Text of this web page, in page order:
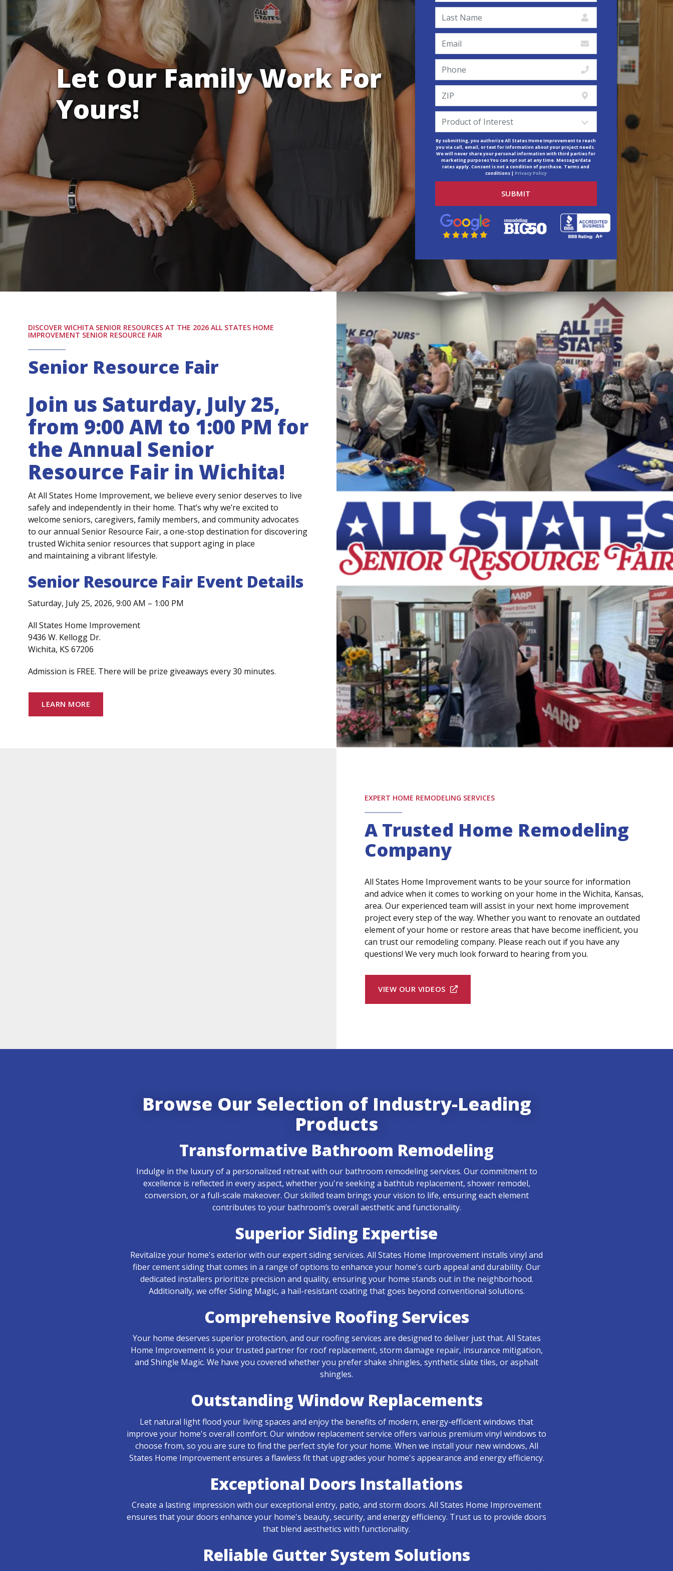
Let Our Family Work For
Yours!
By submitting, you authorize All States Home Improvement to reach
you via call, email, or text for information about your project needs.
We will never share your personal information with third parties for
marketing purposes You can opt out at any time. Message/data
rates apply. Consent is not a condition of purchase. Terms and
conditions | Privacy Policy
DISCOVER WICHITA SENIOR RESOURCES AT THE 2026 ALL STATES HOME
IMPROVEMENT SENIOR RESOURCE FAIR
Senior Resource Fair
Join us Saturday, July 25,
from 9:00 AM to 1:00 PM for
the Annual Senior
Resource Fairin Wichita!
At All States Home Improvement, we believe every senior deserves to live
safely and independently in their home. That’s whywe’re excited to
welcome seniors, caregivers, family members, and community advocates
to our annual Senior Resource Fair, a one-stop destination for discovering
trusted Wichita senior resources that support aging in place
and maintaininga vibrant lifestyle.
Senior Resource Fair Event Details
Saturday, July 25, 2026, 9:00 AM – 1:00 PM
All States Home Improvement
9436 W. Kellogg Dr.
Wichita, KS 67206
Admission is FREE. There will be prize giveaways every 30 minutes.
LEARN MORE
EXPERT HOME REMODELING SERVICES
A Trusted Home Remodeling
Company
All States Home Improvement wants to be your source for information
and advice when it comes to working on your home in the Wichita, Kansas,
area. Our experienced team will assist in your next home improvement
project every step of the way. Whether you want to renovate an outdated
element of your home or restore areas that have become inefficient, you
can trust our remodeling company. Please reach out if you have any
questions! We very much look forward to hearing from you.
VIEW OUR VIDEOS
Browse Our Selection of Industry-Leading
Products
Transformative Bathroom Remodeling
Indulge in the luxury of a personalized retreat with our bathroom remodeling services. Our commitment to
excellence is reflected in every aspect, whether you're seeking a bathtub replacement, shower remodel,
conversion, or a full-scale makeover. Our skilled team brings your vision to life, ensuring each element
contributes to your bathroom’s overall aesthetic and functionality.
Superior Siding Expertise
Revitalize your home's exterior with our expert siding services. All States Home Improvement installs vinyl and
fiber cement siding that comes in a range of options to enhance your home's curb appeal and durability. Our
dedicated installers prioritize precision and quality, ensuring your home stands out in the neighborhood.
Additionally, we offer Siding Magic, a hail-resistant coating that goes beyond conventional solutions.
Comprehensive Roofing Services
Your home deserves superior protection, and our roofing services are designed to deliver just that. All States
Home Improvement is your trusted partner for roof replacement, storm damage repair, insurance mitigation,
and Shingle Magic. We have you covered whether you prefer shake shingles, synthetic slate tiles, or asphalt
shingles.
Outstanding Window Replacements
Let natural light flood your living spaces and enjoy the benefits of modern, energy-efficient windows that
improve your home's overall comfort. Our window replacement service offers various premium vinyl windows to
choose from, so you are sure to find the perfect style for your home. When we install your new windows, All
States Home Improvement ensures a flawless fit that upgrades your home's appearance and energy efficiency.
Exceptional Doors Installations
Create a lasting impression with our exceptional entry, patio, and storm doors. All States Home Improvement
ensures that your doors enhance your home's beauty, security, and energy efficiency. Trust us to provide doors
that blend aesthetics with functionality.
Reliable Gutter System Solutions